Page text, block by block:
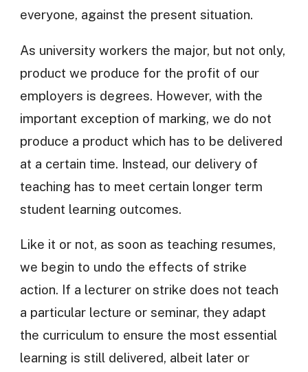
everyone, against the present situation.
As university workers the major, but not only,
product we produce for the profit of our
employers is degrees. However, with the
important exception of marking, we do not
produce a product which has to be delivered
at a certain time. Instead, our delivery of
teaching has to meet certain longer term
student learning outcomes.
Like it or not, as soon as teaching resumes,
we begin to undo the effects of strike
action. If a lecturer on strike does not teach
a particular lecture or seminar, they adapt
the curriculum to ensure the most essential
learning is still delivered, albeit later or